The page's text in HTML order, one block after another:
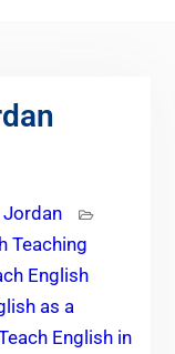
Teaching
English
as a
English in